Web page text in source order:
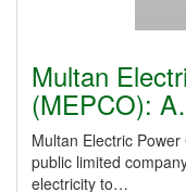
Multan
(MEPCO):
Multan Electric
public limited
electricity to…